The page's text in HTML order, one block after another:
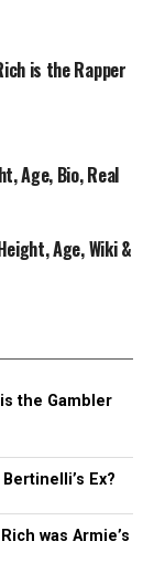
is the Rapper
Age, Bio, Real
Age, Wiki &
the Gambler
Ex?
was Armie’s